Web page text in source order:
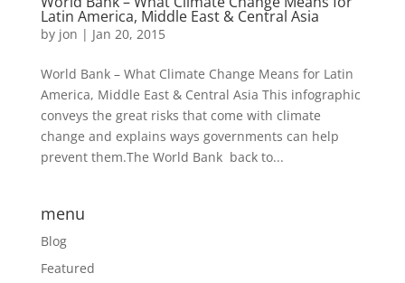
Latin America, Middle East & Central Asia
by jon | Jan 20, 2015
World Bank – What Climate Change Means for Latin
America, Middle East & Central Asia This infographic
conveys the great risks that come with climate
change and explains ways governments can help
prevent them.The World Bank back to...
menu
Blog
Featured